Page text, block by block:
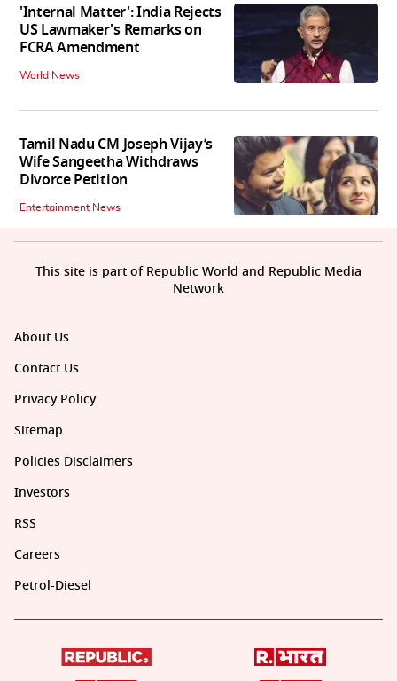
'Internal Matter': India Rejects
US Lawmaker's Remarks on
FCRA Amendment
World News
Tamil Nadu CM Joseph Vijay’s
Wife Sangeetha Withdraws
Divorce Petition
Entertainment News
About Us
Contact Us
Privacy Policy
Sitemap
Policies Disclaimers
Investors
RSS
Careers
Petrol-Diesel
This site is part of Republic World and Republic Media
Network